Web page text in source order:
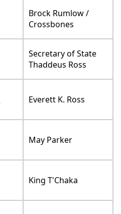
Brock Rumlow /
Crossbones
Secretary of State
Thaddeus Ross
Everett K. Ross
May Parker
King T'Chaka